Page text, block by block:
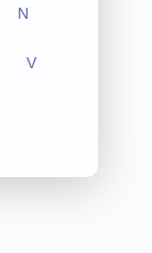
N
V